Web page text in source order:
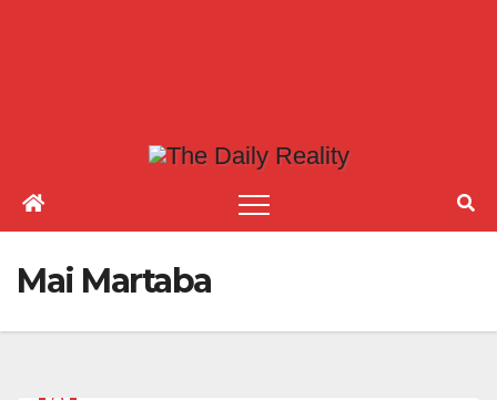
Mai Martaba